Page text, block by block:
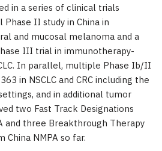
in a series of clinical trials
II study in China in
and mucosal melanoma and a
III trial in immunotherapy-
In parallel, multiple Phase Ib/II
in NSCLC and CRC including the
and in additional tumor
two Fast Track Designations
and three Breakthrough Therapy
China NMPA so far.